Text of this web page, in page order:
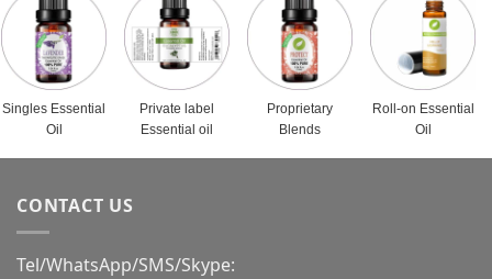
Singles Essential
Oil
Private label
Essential oil
Proprietary
Blends
Roll-on Essential
Oil
CONTACT US
Tel/WhatsApp/SMS/Skype: